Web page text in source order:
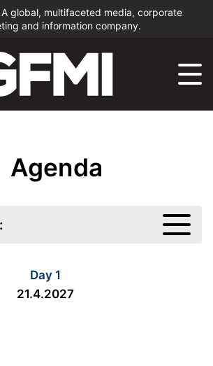
A global, multifaceted media, corporate
and information company.
Agenda
Day 1
21.4.2027